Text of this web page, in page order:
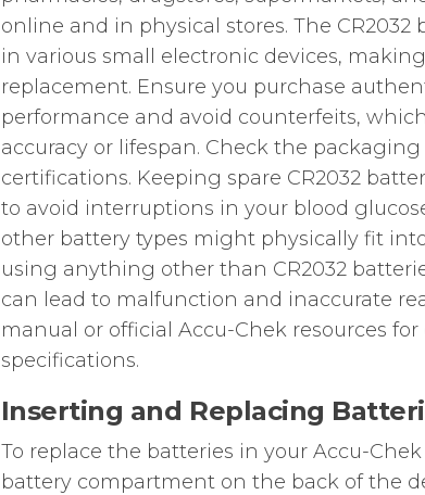
online and in physical stores. The CR2032
in various small electronic devices,
replacement. Ensure you purchase
performance and avoid counterfeits,
accuracy or lifespan. Check the
certifications. Keeping spare CR2032
to avoid interruptions in your blood
other battery types might physically fit
using anything other than CR2032
can lead to malfunction and inaccurate
manual or official Accu-Chek resources
specifications.
Inserting and Replacing
To replace the batteries in your Accu-
battery compartment on the back of the